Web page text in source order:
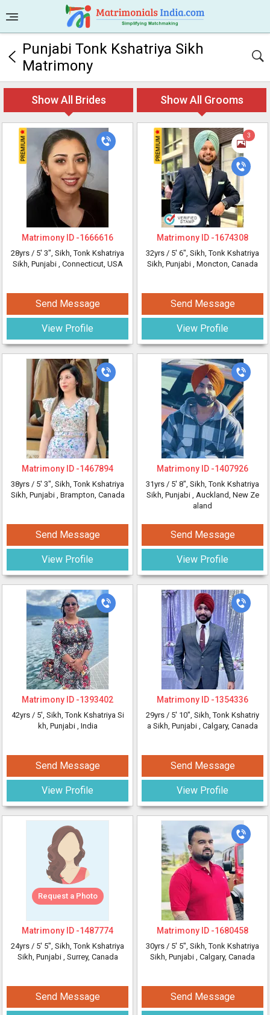
Punjabi Tonk Kshatriya Sikh
Matrimony
Show All Brides Show All Grooms
Matrimony ID -1666616
28yrs / 5' 3", Sikh, Tonk Kshatriya
Sikh, Punjabi , Connecticut, USA
Send Message
View Profile
Matrimony ID -1467894
38yrs / 5' 3", Sikh, Tonk Kshatriya
Sikh, Punjabi , Brampton, Canada
Send Message
View Profile
Matrimony ID -1393402
42yrs / 5', Sikh, Tonk Kshatriya Si
kh, Punjabi , India
Send Message
View Profile
Request a Photo
Matrimony ID -1487774
24yrs / 5' 5", Sikh, Tonk Kshatriya
Sikh, Punjabi , Surrey, Canada
Send Message
3
Matrimony ID -1674308
32yrs / 5' 6", Sikh, Tonk Kshatriya
Sikh, Punjabi , Moncton, Canada
Send Message
View Profile
Matrimony ID -1407926
31yrs / 5' 8", Sikh, Tonk Kshatriya
Sikh, Punjabi , Auckland, New Ze
aland
Send Message
View Profile
Matrimony ID -1354336
29yrs / 5' 10", Sikh, Tonk Kshatriy
a Sikh, Punjabi , Calgary, Canada
Send Message
View Profile
Matrimony ID -1680458
30yrs / 5' 5", Sikh, Tonk Kshatriya
Sikh, Punjabi , Calgary, Canada
Send Message